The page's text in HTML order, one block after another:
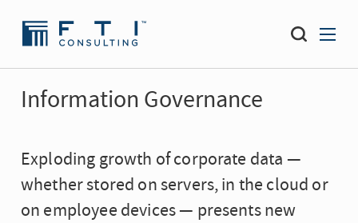
Information Governance
Exploding growth of corporate data —
whether stored on servers, in the cloud or
on employee devices — presents new